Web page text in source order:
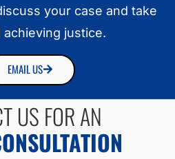
your case and take
justice.
EMAIL US
US FOR AN